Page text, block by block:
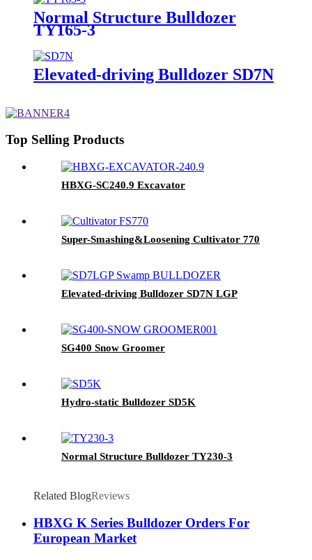
Normal Structure Bulldozer
TY165-3
Elevated-driving Bulldozer SD7N
Top Selling Products
HBXG-SC240.9 Excavator
Super-Smashing&Loosening Cultivator 770
Elevated-driving Bulldozer SD7N LGP
SG400 Snow Groomer
Hydro-static Bulldozer SD5K
Normal Structure Bulldozer TY230-3
Related BlogReviews
HBXG K Series Bulldozer Orders For
European Market